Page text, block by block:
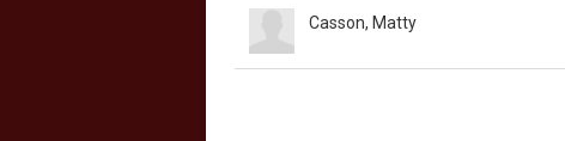
Casson, Matty